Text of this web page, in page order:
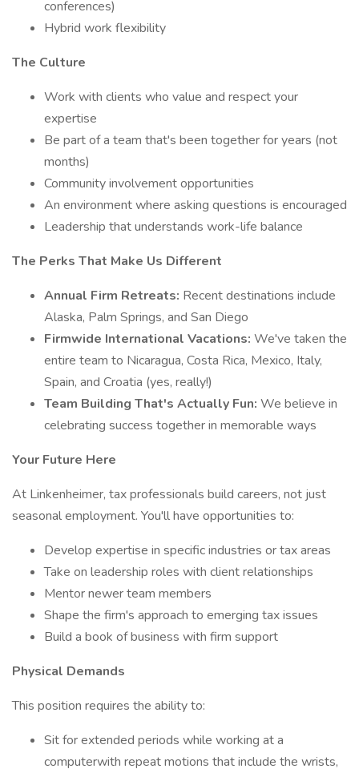
conferences)
Hybrid work flexibility
The Culture
Work with clients who value and respect your
expertise
Be part of a team that's been together for years (not
months)
Community involvement opportunities
An environment where asking questions is encouraged
Leadership that understands work-life balance
The Perks That Make Us Different
Annual Firm Retreats: Recent destinations include
Alaska, Palm Springs, and San Diego
Firmwide International Vacations: We've taken the
entire team to Nicaragua, Costa Rica, Mexico, Italy,
Spain, and Croatia (yes, really!)
Team Building That's Actually Fun: We believe in
celebrating success together in memorable ways
Your Future Here
At Linkenheimer, tax professionals build careers, not just
seasonal employment. You'll have opportunities to:
Develop expertise in specific industries or tax areas
Take on leadership roles with client relationships
Mentor newer team members
Shape the firm's approach to emerging tax issues
Build a book of business with firm support
Physical Demands
This position requires the ability to:
Sit for extended periods while working at a
computerwith repeat motions that include the wrists,